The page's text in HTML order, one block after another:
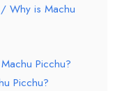
Why is Machu
Picchu?
Picchu?